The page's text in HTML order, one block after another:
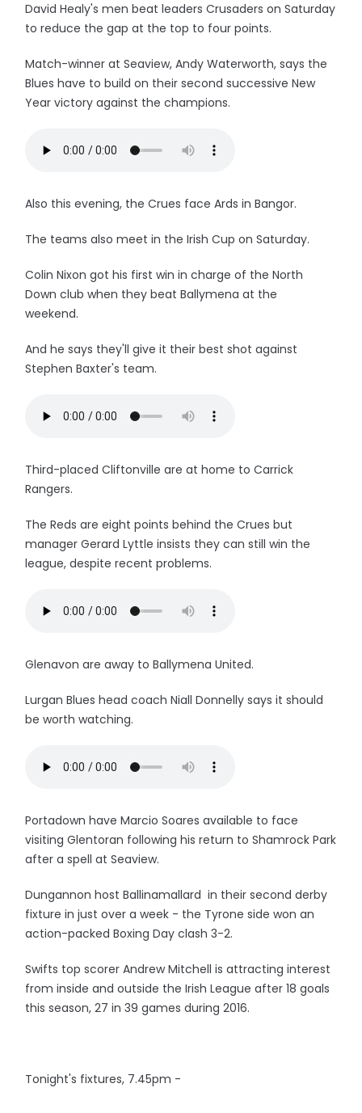
David Healy's men beat leaders Crusaders on Saturday
to reduce the gap at the top to four points.
Match-winner at Seaview, Andy Waterworth, says the
Blues have to build on their second successive New
Year victory against the champions.
Also this evening, the Crues face Ards in Bangor.
The teams also meet in the Irish Cup on Saturday.
Colin Nixon got his first win in charge of the North
Down club when they beat Ballymena at the
weekend.
And he says they'll give it their best shot against
Stephen Baxter's team.
Third-placed Cliftonville are at home to Carrick
Rangers.
The Reds are eight points behind the Crues but
manager Gerard Lyttle insists they can still win the
league, despite recent problems.
Glenavon are away to Ballymena United.
Lurgan Blues head coach Niall Donnelly says it should
be worth watching.
Portadown have Marcio Soares available to face
visiting Glentoran following his return to Shamrock Park
after a spell at Seaview.
Dungannon host Ballinamallard in their second derby
fixture in just over a week - the Tyrone side won an
action-packed Boxing Day clash 3-2.
Swifts top scorer Andrew Mitchell is attracting interest
from inside and outside the Irish League after 18 goals
this season, 27 in 39 games during 2016.
Tonight's fixtures, 7.45pm -